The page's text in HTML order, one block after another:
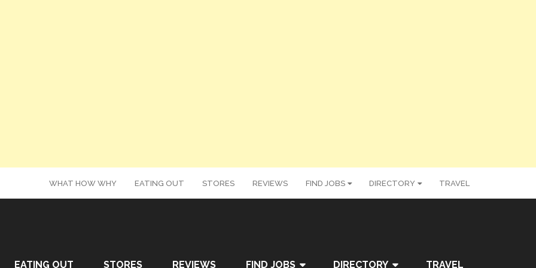
WHAT HOW WHY EATING OUT STORES REVIEWS FIND JOBS DIRECTORY TRAVEL
EATING OUT STORES REVIEWS FIND JOBS DIRECTORY TRAVEL